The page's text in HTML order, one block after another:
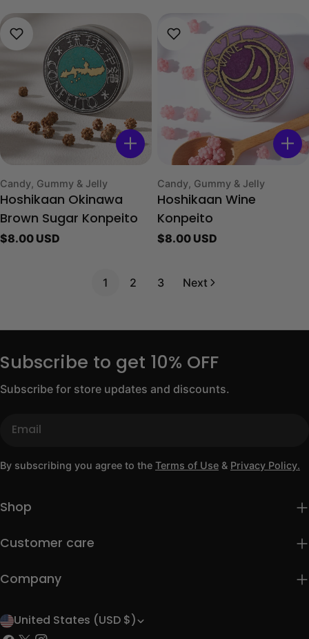
Type:
Candy, Gummy & Jelly
Hoshikaan Okinawa
Brown Sugar Konpeito
Regular
$8.00 USD
Type:
Candy, Gummy & Jelly
Hoshikaan Wine
Konpeito
Regular
$8.00 USD
1 2 3 Next
Subscribe to get 10% OFF
Subscribe for store updates and discounts.
By subscribing you agree to the Terms of Use & Privacy Policy.
Shop
Customer care
Company
C United States (USD $)